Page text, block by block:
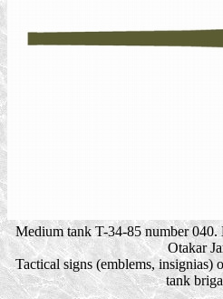
Medium tank T-34-85 number
Otakar
Tactical signs (emblems, insignias)
tank